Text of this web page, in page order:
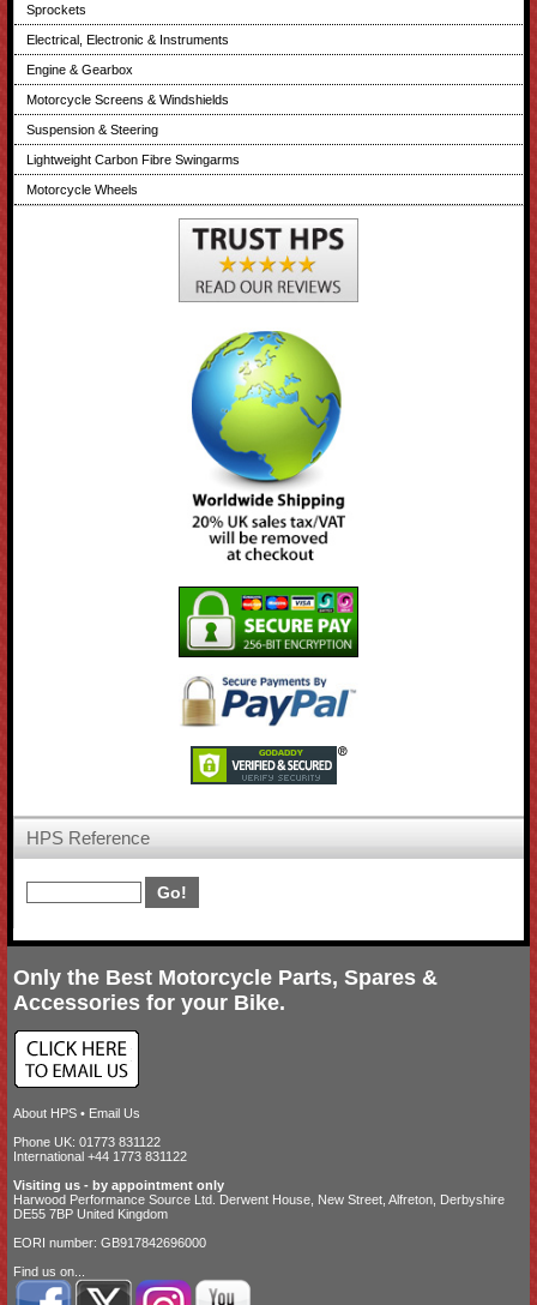
Sprockets
Electrical, Electronic & Instruments
Engine & Gearbox
Motorcycle Screens & Windshields
Suspension & Steering
Lightweight Carbon Fibre Swingarms
Motorcycle Wheels
HPS Reference
Only the Best Motorcycle Parts, Spares &
Accessories for your Bike.
About HPS • Email Us
Phone UK: 01773 831122
International +44 1773 831122
Visiting us - by appointment only
Harwood Performance Source Ltd. Derwent House, New Street, Alfreton, Derbyshire
DE55 7BP United Kingdom
EORI number: GB917842696000
Find us on...